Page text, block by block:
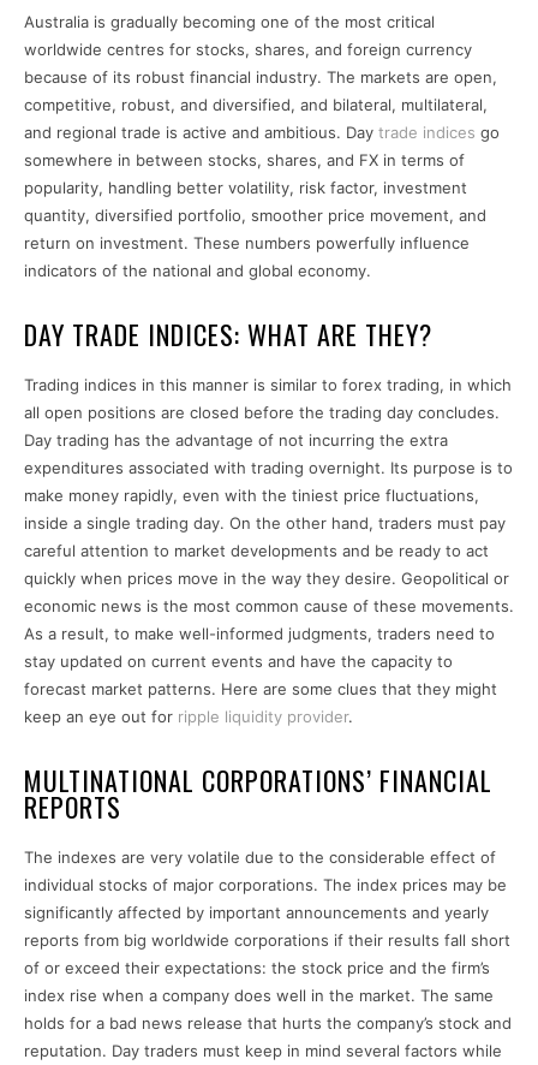
Australia is gradually becoming one of the most critical
worldwide centres for stocks, shares, and foreign currency
because of its robust financial industry. The markets are open,
competitive, robust, and diversified, and bilateral, multilateral,
and regional trade is active and ambitious. Day trade indices go
somewhere in between stocks, shares, and FX in terms of
popularity, handling better volatility, risk factor, investment
quantity, diversified portfolio, smoother price movement, and
return on investment. These numbers powerfully influence
indicators of the national and global economy.
DAY TRADE INDICES: WHAT ARE THEY?
Trading indices in this manner is similar to forex trading, in which
all open positions are closed before the trading day concludes.
Day trading has the advantage of not incurring the extra
expenditures associated with trading overnight. Its purpose is to
make money rapidly, even with the tiniest price fluctuations,
inside a single trading day. On the other hand, traders must pay
careful attention to market developments and be ready to act
quickly when prices move in the way they desire. Geopolitical or
economic news is the most common cause of these movements.
As a result, to make well-informed judgments, traders need to
stay updated on current events and have the capacity to
forecast market patterns. Here are some clues that they might
keep an eye out for ripple liquidity provider.
MULTINATIONAL CORPORATIONS’ FINANCIAL
REPORTS
The indexes are very volatile due to the considerable effect of
individual stocks of major corporations. The index prices may be
significantly affected by important announcements and yearly
reports from big worldwide corporations if their results fall short
of or exceed their expectations: the stock price and the firm’s
index rise when a company does well in the market. The same
holds for a bad news release that hurts the company’s stock and
reputation. Day traders must keep in mind several factors while